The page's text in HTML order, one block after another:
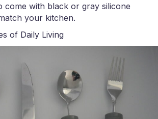
come with black or gray silicone
your kitchen.
of Daily Living